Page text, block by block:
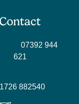
07392 944
621
882540